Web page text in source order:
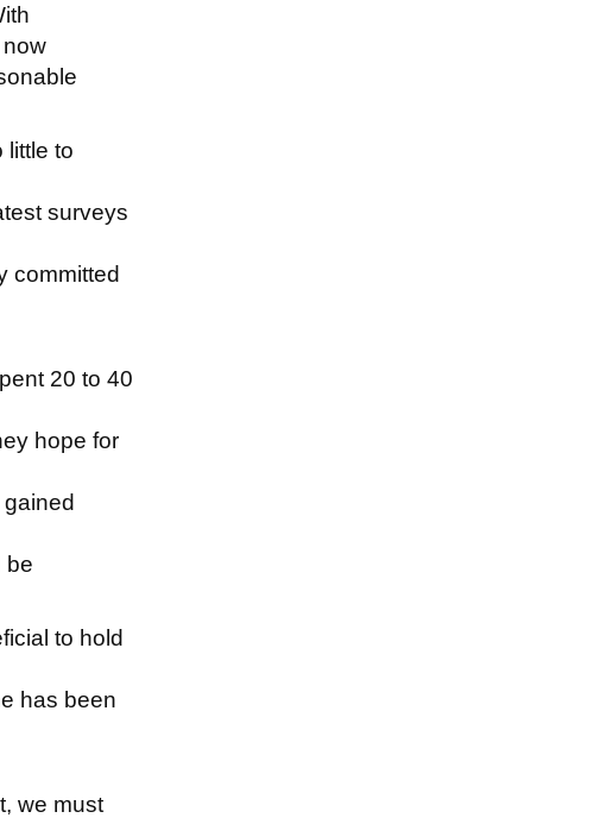
little to
surveys
committed
20 to 40
hope for
be
to hold
has been
we must